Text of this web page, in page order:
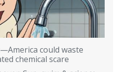
could waste
chemical scare